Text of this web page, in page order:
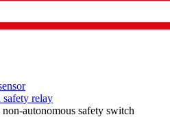
relay
autonomous safety switch